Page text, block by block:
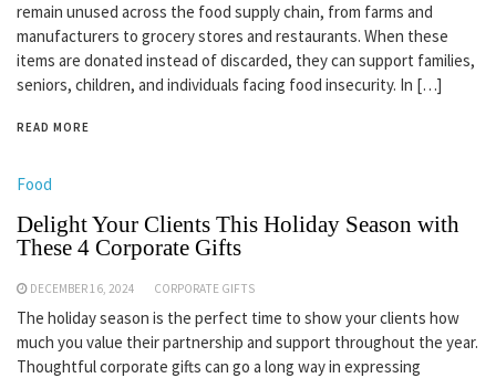
remain unused across the food supply chain, from farms and
manufacturers to grocery stores and restaurants. When these
items are donated instead of discarded, they can support families,
seniors, children, and individuals facing food insecurity. In […]
READ MORE
Food
Delight Your Clients This Holiday Season with
These 4 Corporate Gifts
DECEMBER 16, 2024 CORPORATE GIFTS
The holiday season is the perfect time to show your clients how
much you value their partnership and support throughout the year.
Thoughtful corporate gifts can go a long way in expressing